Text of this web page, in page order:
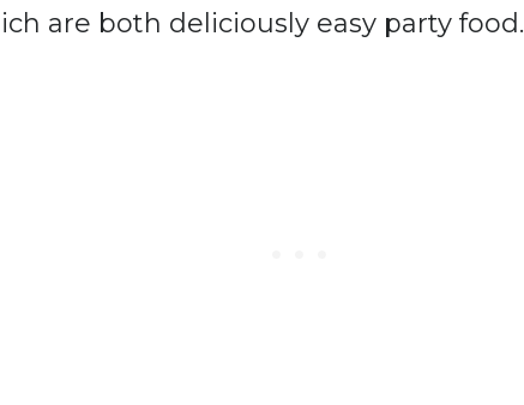
are both deliciously easy party food.